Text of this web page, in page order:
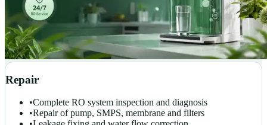
Repair
•Complete RO system inspection and diagnosis
•Repair of pump, SMPS, membrane and filters